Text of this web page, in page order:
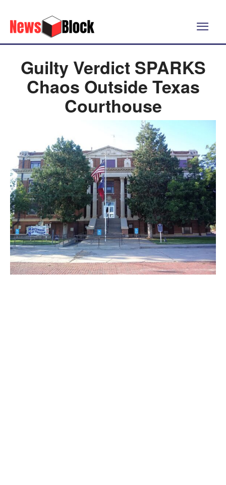
Guilty Verdict SPARKS
Chaos Outside Texas
Courthouse